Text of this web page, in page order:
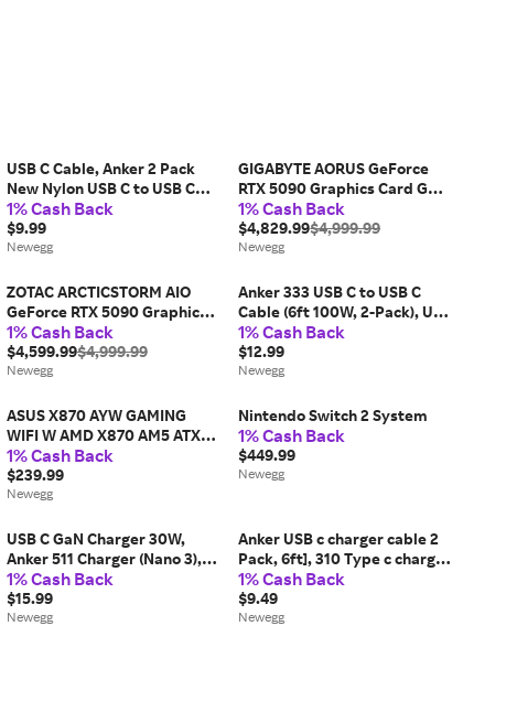
USB C Cable, Anker 2 Pack
New Nylon USB C to USB C
Cable (3.3ft 60W), PD Type C
Charging Cable for MacBook
Pro 2020, iPad Pro, iPad Air
1% Cash Back
$9.99
Newegg
GIGABYTE AORUS GeForce
RTX 5090 Graphics Card GV-
N5090AORUSST ICE-32GD
1% Cash Back
$4,829.99$4,999.99
Newegg
ZOTAC ARCTICSTORM AIO
GeForce RTX 5090 Graphics
Card RTX 5090
ARCTICSTORM AIO
1% Cash Back
$4,599.99$4,999.99
Newegg
Anker 333 USB C to USB C
Cable (6ft 100W, 2-Pack), USB
2.0 Type C Charging Cable
Fast Charge for MacBook Pro
2020, iPad Pro 2020, iPad Air
1% Cash Back
$12.99
Newegg
ASUS X870 AYW GAMING
WIFI W AMD X870 AM5 ATX
motherboard, 12+2+1 80A
DrMOS power stages, DDR5,
PCIe 5.0 Ready, PCIe 5.0 x16,
1% Cash Back
$239.99
Newegg
Nintendo Switch 2 System
1% Cash Back
$449.99
Newegg
USB C GaN Charger 30W,
Anker 511 Charger (Nano 3),
PIQ 3.0 Foldable PPS Fast
Charger for iPhone 15/15
Pro/14/14 Pro Max/13,
1% Cash Back
$15.99
Newegg
Anker USB c charger cable 2
Pack, 6ft], 310 Type c charger
cable Fast charging, Braided
USB A to USB c cable Fast
charging for Samsung galaxy
1% Cash Back
$9.49
Newegg